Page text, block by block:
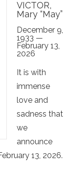
VICTOR,
Mary “May”
December 9,
1933 —
February 13,
2026
It is with
immense
love and
sadness that
we
announce
13, 2026.